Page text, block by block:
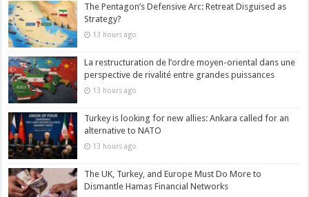
The Pentagon’s Defensive Arc: Retreat Disguised as
Strategy?
13 hours ago
La restructuration de l’ordre moyen-oriental dans une
perspective de rivalité entre grandes puissances
13 hours ago
Turkey is looking for new allies: Ankara called for an
alternative to NATO
13 hours ago
The UK, Turkey, and Europe Must Do More to
Dismantle Hamas Financial Networks